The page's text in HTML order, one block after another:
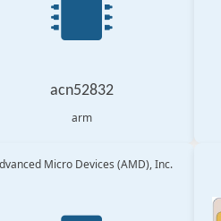
acn52832
arm
Micro Devices (AMD), Inc.